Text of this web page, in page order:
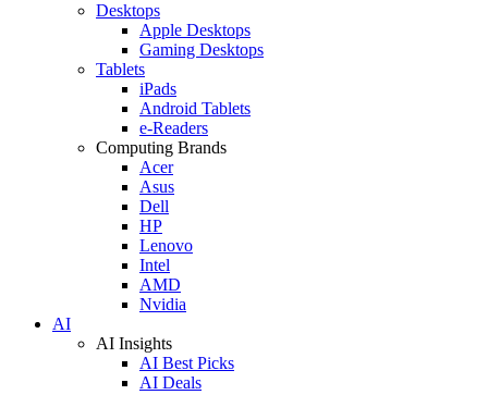
Desktops
Apple Desktops
Gaming Desktops
Tablets
iPads
Android Tablets
e-Readers
Computing Brands
Acer
Asus
Dell
HP
Lenovo
Intel
AMD
Nvidia
AI
AI Insights
AI Best Picks
AI Deals